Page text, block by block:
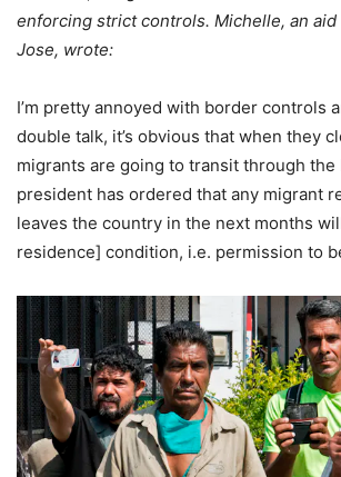
enforcing strict controls. Michelle, an aid
Jose, wrote:
I’m pretty annoyed with border controls
double talk, it’s obvious that when they
migrants are going to transit through the
president has ordered that any migrant
leaves the country in the next months
residence] condition, i.e. permission to